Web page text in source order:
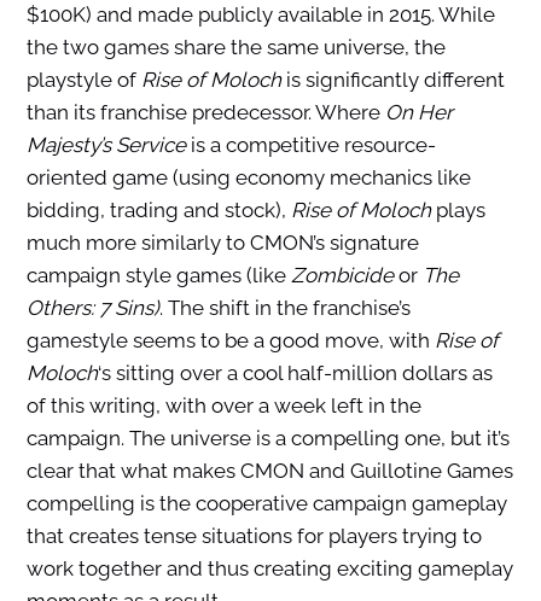
$100K) and made publicly available in 2015. While
the two games share the same universe, the
playstyle of Rise of Molochis significantly different
than its franchise predecessor. Where On Her
Majesty’s Service is a competitive resource-
oriented game (using economy mechanics like
bidding, trading and stock), Rise of Molochplays
much more similarly to CMON’s signature
campaign style games (like Zombicideor The
Others: 7 Sins). The shift in the franchise’s
gamestyle seems to be a good move, with Rise of
Moloch‘s sitting over a cool half-million dollars as
of this writing, with over a week left in the
campaign. The universe is a compelling one, but it’s
clear that what makes CMON and Guillotine Games
compelling is the cooperative campaign gameplay
that creates tense situations for players trying to
work together and thus creating exciting gameplay